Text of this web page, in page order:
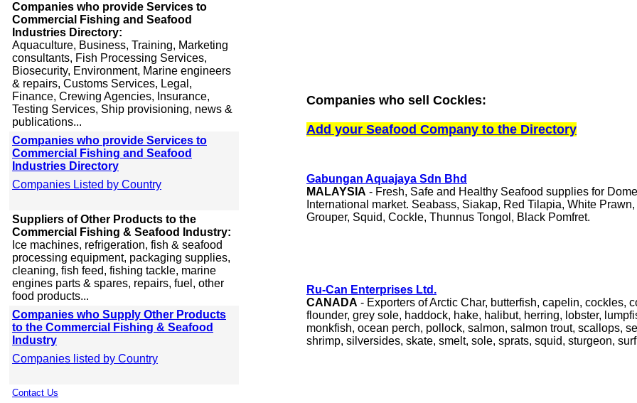
Companies who provide Services to
Commercial Fishing and Seafood
Industries Directory:
Aquaculture, Business, Training, Marketing
consultants, Fish Processing Services,
Biosecurity, Environment, Marine engineers
& repairs, Customs Services, Legal,
Finance, Crewing Agencies, Insurance,
Testing Services, Ship provisioning, news &
publications...
Companies who provide Services to
Commercial Fishing and Seafood
Industries Directory
Companies Listed by Country
Suppliers of Other Products to the
Commercial Fishing & Seafood Industry:
Ice machines, refrigeration, fish & seafood
processing equipment, packaging supplies,
cleaning, fish feed, fishing tackle, marine
engines parts & spares, repairs, fuel, other
food products...
Companies who Supply Other Products
to the Commercial Fishing & Seafood
Industry
Companies listed by Country
Contact Us
Companies who sell Cockles:
Add your Seafood Company to the Directory
Gabungan Aquajaya Sdn Bhd
MALAYSIA - Fresh, Safe and Healthy Seafood supplies for
International market. Seabass, Siakap, Red Tilapia, White
Grouper, Squid, Cockle, Thunnus Tongol, Black Pomfret.
Ru-Can Enterprises Ltd.
CANADA - Exporters of Arctic Char, butterfish, capelin, cockles,
flounder, grey sole, haddock, hake, halibut, herring, lobster,
monkfish, ocean perch, pollock, salmon, salmon trout, scallops,
shrimp, silversides, skate, smelt, sole, sprats, squid, sturgeon,